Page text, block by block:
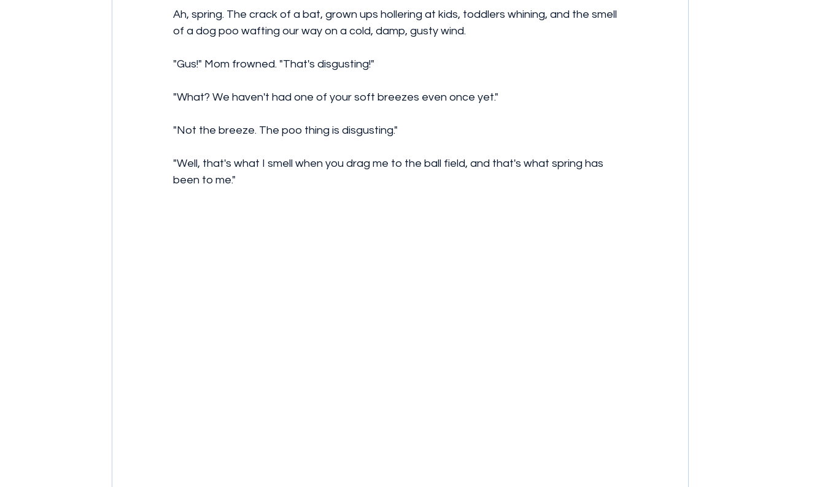
Ah, spring. The crack of a bat, grown ups hollering at kids, toddlers whining, and the smell
of a dog poo wafting our way on a cold, damp, gusty wind.
"Gus!" Mom frowned. "That's disgusting!"
"What? We haven't had one of your soft breezes even once yet."
"Not the breeze. The poo thing is disgusting."
"Well, that's what I smell when you drag me to the ball field, and that's what spring has
been to me."